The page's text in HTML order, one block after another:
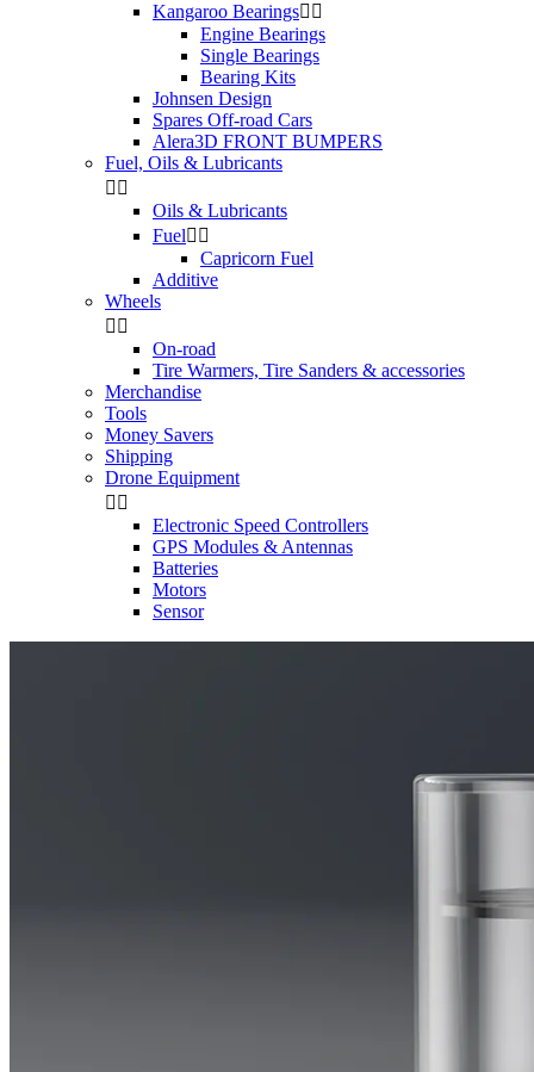
Kangaroo Bearings 
Engine Bearings
Single Bearings
Bearing Kits
Johnsen Design
Spares Off-road Cars
Alera3D FRONT BUMPERS
Fuel, Oils & Lubricants
 
Oils & Lubricants
Fuel 
Capricorn Fuel
Additive
Wheels
 
On-road
Tire Warmers, Tire Sanders & accessories
Merchandise
Tools
Money Savers
Shipping
Drone Equipment
 
Electronic Speed Controllers
GPS Modules & Antennas
Batteries
Motors
Sensor